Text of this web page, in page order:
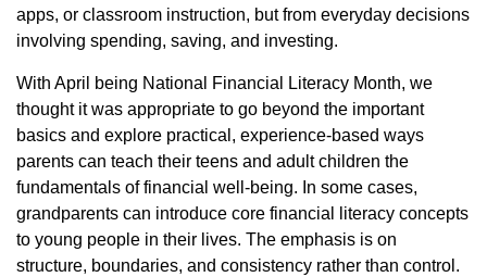
apps, or classroom instruction, but from everyday decisions
involving spending, saving, and investing.
With April being National Financial Literacy Month, we
thought it was appropriate to go beyond the important
basics and explore practical, experience-based ways
parents can teach their teens and adult children the
fundamentals of financial well-being. In some cases,
grandparents can introduce core financial literacy concepts
to young people in their lives. The emphasis is on
structure, boundaries, and consistency rather than control.